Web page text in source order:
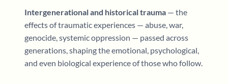
Intergenerational and historical trauma — the
effects of traumatic experiences — abuse, war,
genocide, systemic oppression — passed across
generations, shaping the emotional, psychological,
and even biological experience of those who follow.